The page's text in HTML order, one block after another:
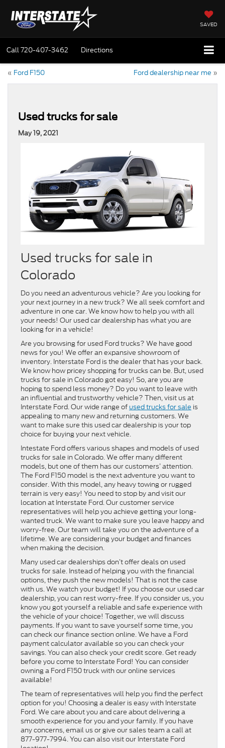
SAVED
Call720-407-3462 Directions
« Ford F150 Ford dealership near me »
Used trucks for sale
May 19, 2021
Used trucks for sale in
Colorado
Do you need an adventurous vehicle? Are you looking for
your next journey in a new truck? We all seek comfort and
adventure in one car. We know how to help you with all
your needs! Our used car dealership has what you are
looking for in a vehicle!
Are you browsing for used Ford trucks? We have good
news for you! We offer an expansive showroom of
inventory. Interstate Ford is the dealer that has your back.
We know how pricey shopping for trucks can be. But, used
trucks for sale in Colorado got easy! So, are you are
hoping to spend less money? Do you want to leave with
an influential and trustworthy vehicle? Then, visit us at
Interstate Ford. Our wide range of used trucks for sale is
appealing to many new and returning customers. We
want to make sure this used car dealership is your top
choice for buying your next vehicle.
Intestate Ford offers various shapes and models of used
trucks for sale in Colorado. We offer many different
models, but one of them has our customers’ attention.
The Ford F150 model is the next adventure you want to
consider. With this model, any heavy towing or rugged
terrain is very easy! You need to stop by and visit our
location at Interstate Ford. Our customer service
representatives will help you achieve getting your long-
wanted truck. We want to make sure you leave happy and
worry-free. Our team will take you on the adventure of a
lifetime. We are considering your budget and finances
when making the decision.
Many used car dealerships don’t offer deals on used
trucks for sale. Instead of helping you with the financial
options, they push the new models! That is not the case
with us. We watch your budget! If you choose our used car
dealership, you can rest worry-free. If you consider us, you
know you got yourself a reliable and safe experience with
the vehicle of your choice! Together, we will discuss
payments. If you want to save yourself some time, you
can check our finance section online. We have a Ford
payment calculator available so you can check your
savings. You can also check your credit score. Get ready
before you come to Interstate Ford! You can consider
owning a Ford F150 truck with our online services
available!
The team of representatives will help you find the perfect
option for you! Choosing a dealer is easy with Interstate
Ford. We care about you and care about delivering a
smooth experience for you and your family. If you have
any concerns, email us or give our sales team a call at
877-977-7994. You can also visit our Interstate Ford